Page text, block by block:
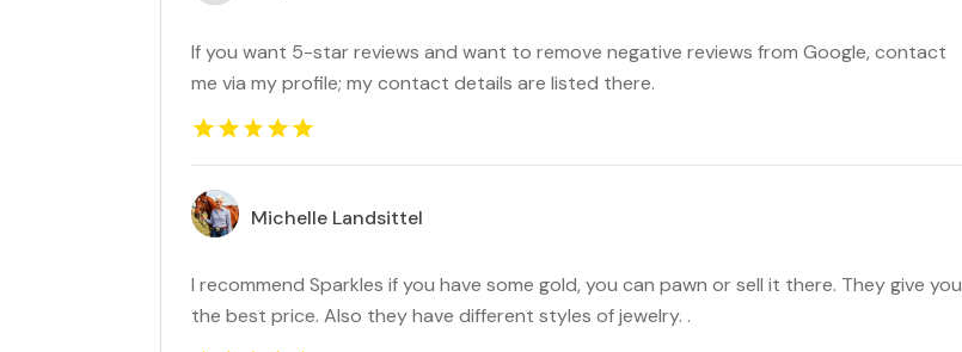
If you want 5-star reviews and want to remove negative reviews from Google, contact
me via my profile; my contact details are listed there.
Michelle Landsittel
I recommend Sparkles if you have some gold, you can pawn or sell it there. They give you
the best price. Also they have different styles of jewelry. .